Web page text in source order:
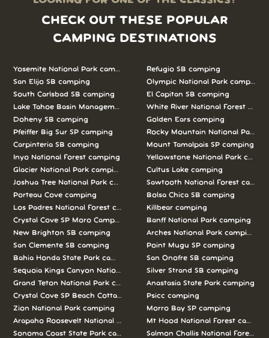
CHECK OUT THESE POPULAR
CAMPING DESTINATIONS
Yosemite National Park camping
San Elijo SB camping
South Carlsbad SB camping
Lake Tahoe Basin Management Unit camping
Doheny SB camping
Pfeiffer Big Sur SP camping
Carpinteria SB camping
Inyo National Forest camping
Glacier National Park camping
Joshua Tree National Park camping
Porteau Cove camping
Los Padres National Forest camping
Crystal Cove SP Moro Campground camping
New Brighton SB camping
San Clemente SB camping
Bahia Honda State Park camping
Sequoia Kings Canyon National Parks camping
Grand Teton National Park camping
Crystal Cove SP Beach Cottages camping
Zion National Park camping
Arapaho Roosevelt National Forests Pawnee Ng camping
Sonoma Coast State Park camping
Refugio SB camping
Olympic National Park camping
El Capitan SB camping
White River National Forest
Golden Ears camping
Rocky Mountain National Park
Mount Tamalpais SP camping
Yellowstone National Park
Cultus Lake camping
Sawtooth National Forest
Bolsa Chica SB camping
Killbear camping
Banff National Park camping
Arches National Park camping
Point Mugu SP camping
San Onofre SB camping
Silver Strand SB camping
Anastasia State Park camping
Psicc camping
Morro Bay SP camping
Mt Hood National Forest camping
Salmon Challis National Forest